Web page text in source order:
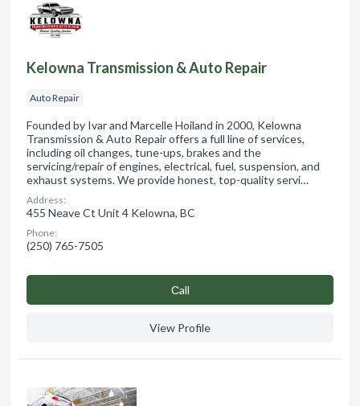
Kelowna Transmission & Auto Repair
Auto Repair
Founded by Ivar and Marcelle Hoiland in 2000, Kelowna
Transmission & Auto Repair offers a full line of services,
including oil changes, tune-ups, brakes and the
servicing/repair of engines, electrical, fuel, suspension, and
exhaust systems. We provide honest, top-quality servi…
Address:
455 Neave Ct Unit 4 Kelowna, BC
Phone:
(250) 765-7505
Сall
View Profile